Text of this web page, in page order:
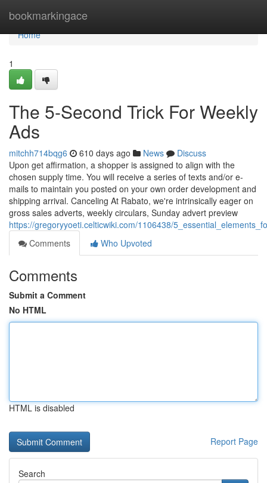
bookmarkingace
Home
Home
1
The 5-Second Trick For Weekly
Ads
mitchh714bqg6 610 days ago News
Discuss
Upon get affirmation, a shopper is assigned to align with the
chosen supply time. You will receive a series of texts and/or e-
mails to maintain you posted on your own order development and
shipping arrival. Canceling At Rabato, we're intrinsically eager on
gross sales adverts, weekly circulars, Sunday advert preview
https://gregoryyoeti.celticwiki.com/1106438/
Comments
Who Upvoted
Comments
Submit a Comment
No HTML
HTML is disabled
Report Page
Search